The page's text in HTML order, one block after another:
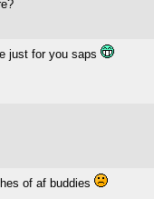
just for you saps
of af buddies